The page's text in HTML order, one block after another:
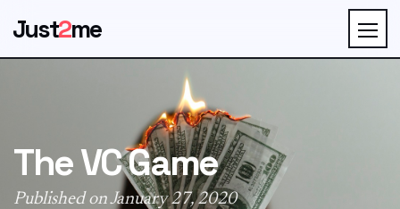
Just2me
The VC Game
Published on January 27, 2020